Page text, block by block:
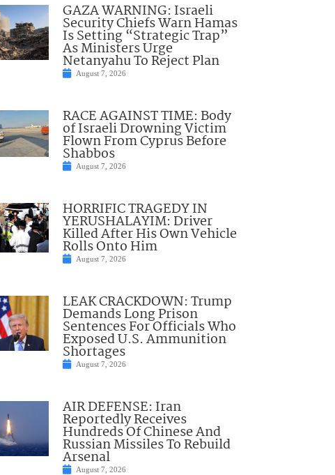
GAZA WARNING: Israeli
Security Chiefs Warn Hamas
Is Setting “Strategic Trap”
As Ministers Urge
Netanyahu To Reject Plan
August 7, 2026
RACE AGAINST TIME: Body
of Israeli Drowning Victim
Flown From Cyprus Before
Shabbos
August 7, 2026
HORRIFIC TRAGEDY IN
YERUSHALAYIM: Driver
Killed After His Own Vehicle
Rolls Onto Him
August 7, 2026
LEAK CRACKDOWN: Trump
Demands Long Prison
Sentences For Officials Who
Exposed U.S. Ammunition
Shortages
August 7, 2026
AIR DEFENSE: Iran
Reportedly Receives
Hundreds Of Chinese And
Russian Missiles To Rebuild
Arsenal
August 7, 2026